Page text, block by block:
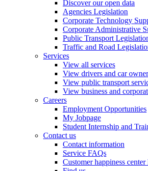
Discover our open data
Agencies Legislation
Corporate Technology
Corporate Administrative
Public Transport
Traffic and Road
Services
View all services
View drivers and car
View public transport
View business and
Careers
Employment Opportunities
My Jobpage
Student Internship and
Contact us
Contact information
Service FAQs
Customer happiness